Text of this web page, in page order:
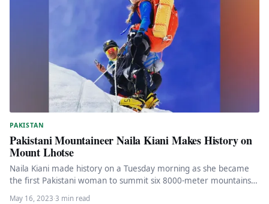
PAKISTAN
Pakistani Mountaineer Naila Kiani Makes History on
Mount Lhotse
Naila Kiani made history on a Tuesday morning as she became
the first Pakistani woman to summit six 8000-meter mountains.
May 16, 2023·3 min read